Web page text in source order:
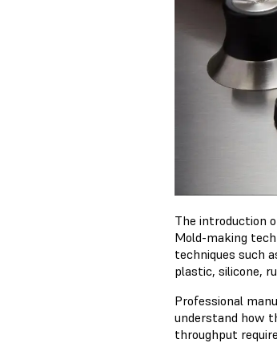
The introduction
Mold-making
techniques such
plastic, silicone,
Professional
understand how
throughput